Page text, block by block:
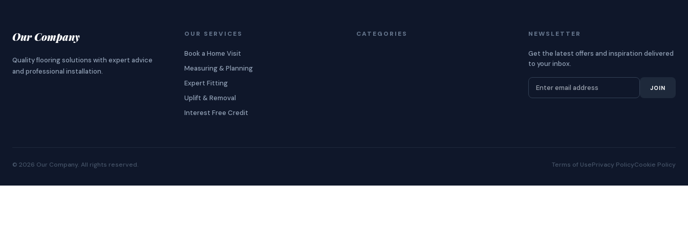
Our Company
Quality flooring solutions with expert advice
and professional installation.
OUR SERVICES
Book a Home Visit
Measuring & Planning
Expert Fitting
Uplift & Removal
Interest Free Credit
CATEGORIES NEWSLETTER
Get the latest offers and inspiration delivered
to your inbox.
JOIN
© 2026 Our Company. All rights reserved. Terms of UsePrivacy PolicyCookie Policy